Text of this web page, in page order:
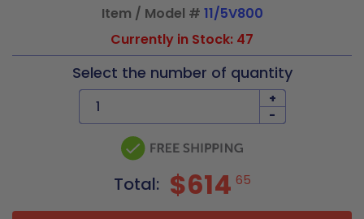
Item / Model # 11/5V800
Currently in Stock: 47
Select the number of quantity
+
-
Total: $614 65